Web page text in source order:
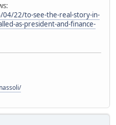
22/to-see-the-real-story-in-
as-president-and-finance-